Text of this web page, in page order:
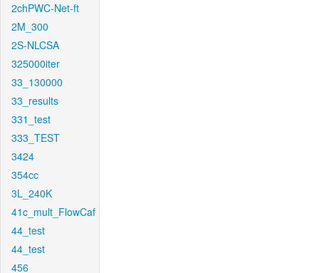
2chPWC-Net-ft
2M_300
2S-NLCSA
325000iter
33_130000
33_results
331_test
333_TEST
3424
354cc
3L_240K
41c_mult_FlowCaf
44_test
44_test
456